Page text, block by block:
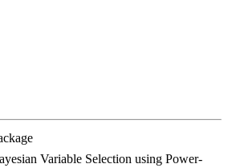
Variable Selection using Power-